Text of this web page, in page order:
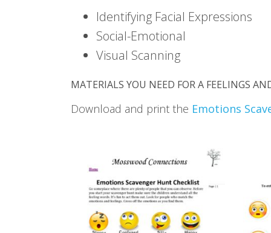
Identifying Facial Expressions
Social-Emotional
Visual Scanning
MATERIALS YOU NEED FOR A FEELINGS
Download and print the Emotions